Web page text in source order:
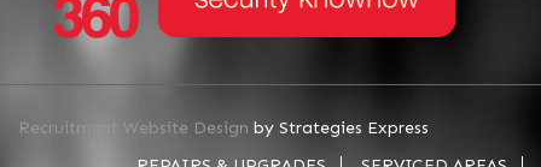
Recruitment Website Design by Strategies Express